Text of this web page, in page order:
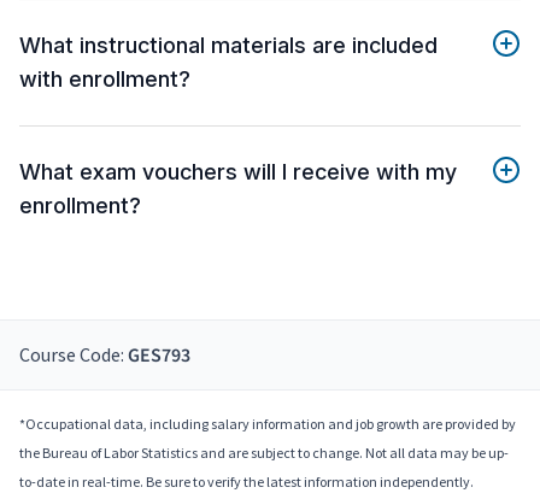
What instructional materials are included
with enrollment?
What exam vouchers will I receive with my
enrollment?
Course Code: GES793
*Occupational data, including salary information and job growth are provided by
the Bureau of Labor Statistics and are subject to change. Not all data may be up-
to-date in real-time. Be sure to verify the latest information independently.